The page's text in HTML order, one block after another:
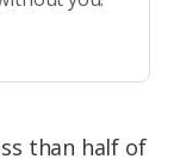
than half of